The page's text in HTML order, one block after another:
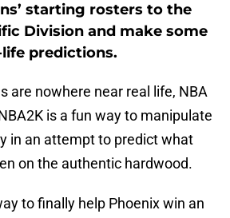
starting rosters to the
Division and make some
predictions.
are nowhere near real life, NBA
is a fun way to manipulate
in an attempt to predict what
on the authentic hardwood.
to finally help Phoenix win an